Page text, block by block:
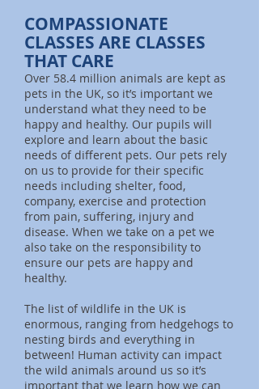
COMPASSIONATE
CLASSES ARE CLASSES
THAT CARE
Over 58.4 million animals are kept as
pets in the UK, so it’s important we
understand what they need to be
happy and healthy. Our pupils will
explore and learn about the basic
needs of different pets. Our pets rely
on us to provide for their specific
needs including shelter, food,
company, exercise and protection
from pain, suffering, injury and
disease. When we take on a pet we
also take on the responsibility to
ensure our pets are happy and
healthy.
The list of wildlife in the UK is
enormous, ranging from hedgehogs to
nesting birds and everything in
between! Human activity can impact
the wild animals around us so it’s
important that we learn how we can